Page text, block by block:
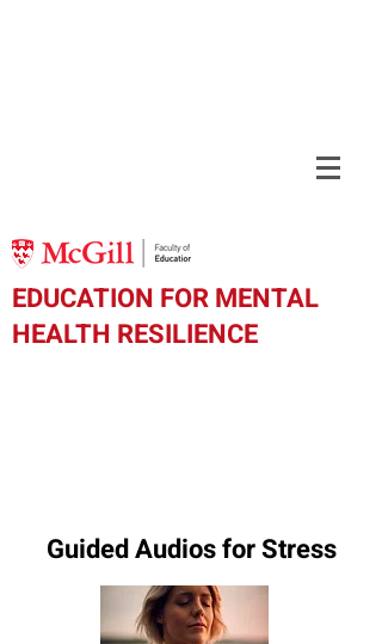
EDUCATION FOR MENTAL
HEALTH RESILIENCE
Guided Audios for Stress